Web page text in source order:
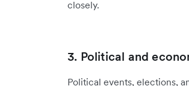
closely.
3. Political and
Political events, elections,